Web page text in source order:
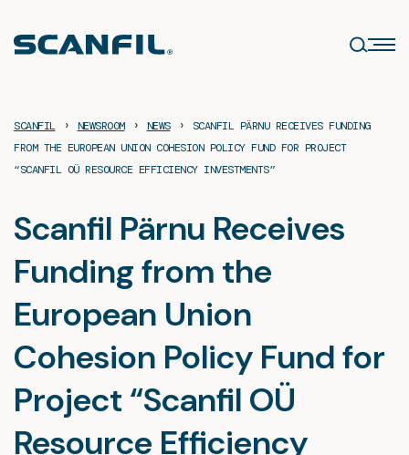
content
SCANFIL › NEWSROOM › NEWS ›
SCANFIL PÄRNU RECEIVES FUNDING
FROM THE EUROPEAN UNION COHESION POLICY FUND FOR PROJECT
“SCANFIL OÜ RESOURCE EFFICIENCY INVESTMENTS”
Scanfil Pärnu Receives
Funding from the
European Union
Cohesion Policy Fund for
Project “Scanfil OÜ
Resource Efficiency